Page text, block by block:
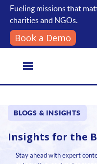
Fueling missions that
charities and NGOs.
Book a Demo
navigation
BLOGS & INSIGHTS
Insights for the
Stay ahead with expert